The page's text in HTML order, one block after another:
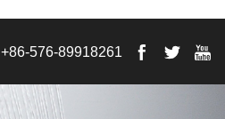
+86-576-89918261